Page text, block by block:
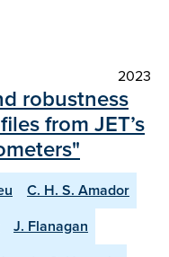
2023
robustness
from JET’s
C. H. S. Amador
J. Flanagan